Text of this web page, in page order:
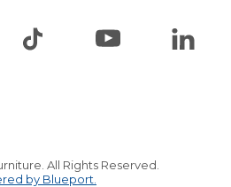
All Rights Reserved.
by Blueport.